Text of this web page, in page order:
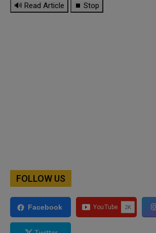
🔊 Read Article ⏹ Stop
FOLLOW US
Facebook